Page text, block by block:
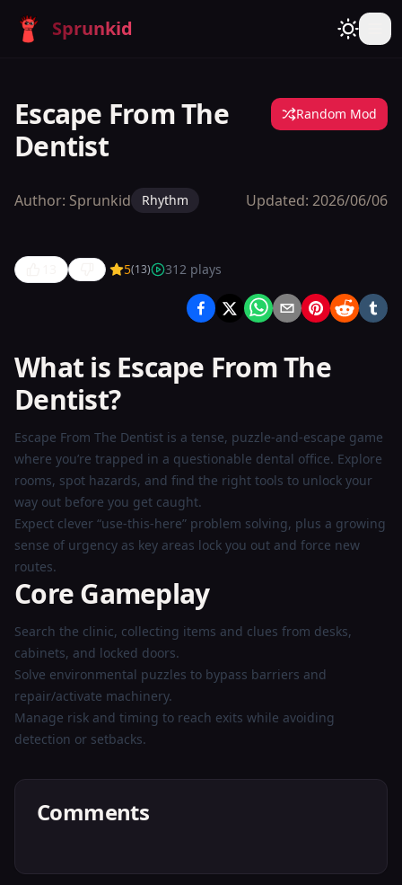
Sprunkid
Escape From The
Dentist
Random Mod
Author: Sprunkid Rhythm Updated: 2026/06/06
Escape
Play
5(13) 312 plays
What is Escape From The
Dentist?
Escape From The Dentist is a tense, puzzle-and-escape game
where you’re trapped in a questionable dental office. Explore
rooms, spot hazards, and find the right tools to unlock your
way out before you get caught.
Expect clever “use-this-here” problem solving, plus a growing
sense of urgency as key areas lock you out and force new
routes.
Core Gameplay
Search the clinic, collecting items and clues from desks,
cabinets, and locked doors.
Solve environmental puzzles to bypass barriers and
repair/activate machinery.
Manage risk and timing to reach exits while avoiding
detection or setbacks.
Comments